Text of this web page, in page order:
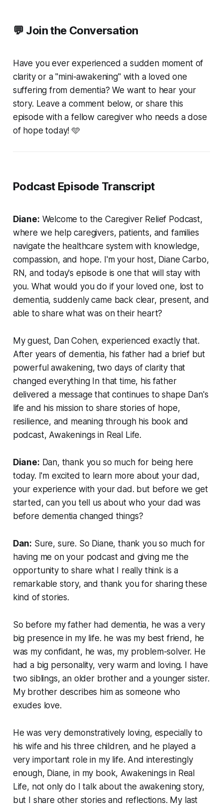
💬 Join the Conversation
Have you ever experienced a sudden moment of
clarity or a "mini-awakening" with a loved one
suffering from dementia? We want to hear your
story. Leave a comment below, or share this
episode with a fellow caregiver who needs a dose
of hope today! 🩵
Podcast Episode Transcript
Diane: Welcome to the Caregiver Relief Podcast,
where we help caregivers, patients, and families
navigate the healthcare system with knowledge,
compassion, and hope. I'm your host, Diane Carbo,
RN, and today's episode is one that will stay with
you. What would you do if your loved one, lost to
dementia, suddenly came back clear, present, and
able to share what was on their heart?
My guest, Dan Cohen, experienced exactly that.
After years of dementia, his father had a brief but
powerful awakening, two days of clarity that
changed everything In that time, his father
delivered a message that continues to shape Dan's
life and his mission to share stories of hope,
resilience, and meaning through his book and
podcast, Awakenings in Real Life.
Diane: Dan, thank you so much for being here
today. I'm excited to learn more about your dad,
your experience with your dad. but before we get
started, can you tell us about who your dad was
before dementia changed things?
Dan: Sure, sure. So Diane, thank you so much for
having me on your podcast and giving me the
opportunity to share what I really think is a
remarkable story, and thank you for sharing these
kind of stories.
So before my father had dementia, he was a very
big presence in my life. he was my best friend, he
was my confidant, he was, my problem-solver. He
had a big personality, very warm and loving. I have
two siblings, an older brother and a younger sister.
My brother describes him as someone who
exudes love.
He was very demonstratively loving, especially to
his wife and his three children, and he played a
very important role in my life. And interestingly
enough, Diane, in my book, Awakenings in Real
Life, not only do I talk about the awakening story,
but I share other stories and reflections. My last